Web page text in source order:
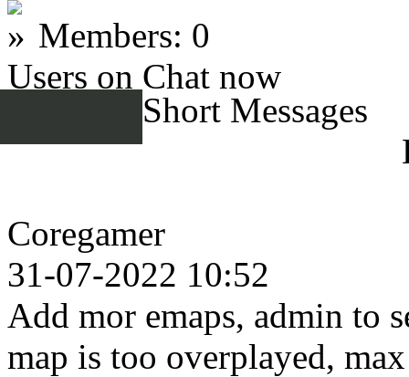
Members: 0
Users on Chat now
Short Messages
Coregamer
31-07-2022 10:52
Add mor emaps, admin to
map is too overplayed,